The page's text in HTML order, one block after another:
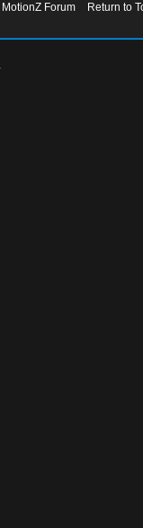
MotionZ Forum
Return to